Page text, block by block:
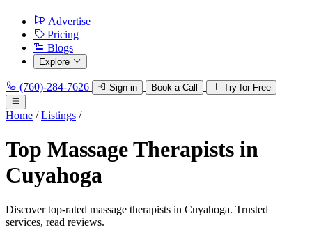
Advertise
Pricing
Blogs
Explore
(760)-284-7626 Sign in Book a Call Try for Free
Home / Listings /
Top Massage Therapists in
Cuyahoga
Discover top-rated massage therapists in Cuyahoga. Trusted
services, read reviews.